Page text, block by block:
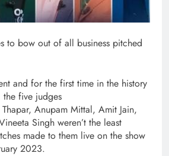
to bow out of all business pitched
and for the first time in the history
the five judges
Anupam Mittal, Amit Jain,
Singh weren’t the least
made to them live on the show
2023.